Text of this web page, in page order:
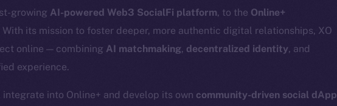
growing AI-powered Web3 SocialFi platform, to the Online+
With its mission to foster deeper, more authentic digital relationships, XO
online — combining AI matchmaking, decentralized identity, and
experience.
into Online+ and develop its own community-driven social dApp